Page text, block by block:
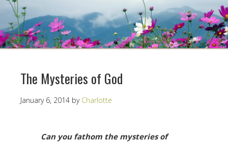
The Mysteries of God
January 6, 2014 by Charlotte
Can you fathom the mysteries of